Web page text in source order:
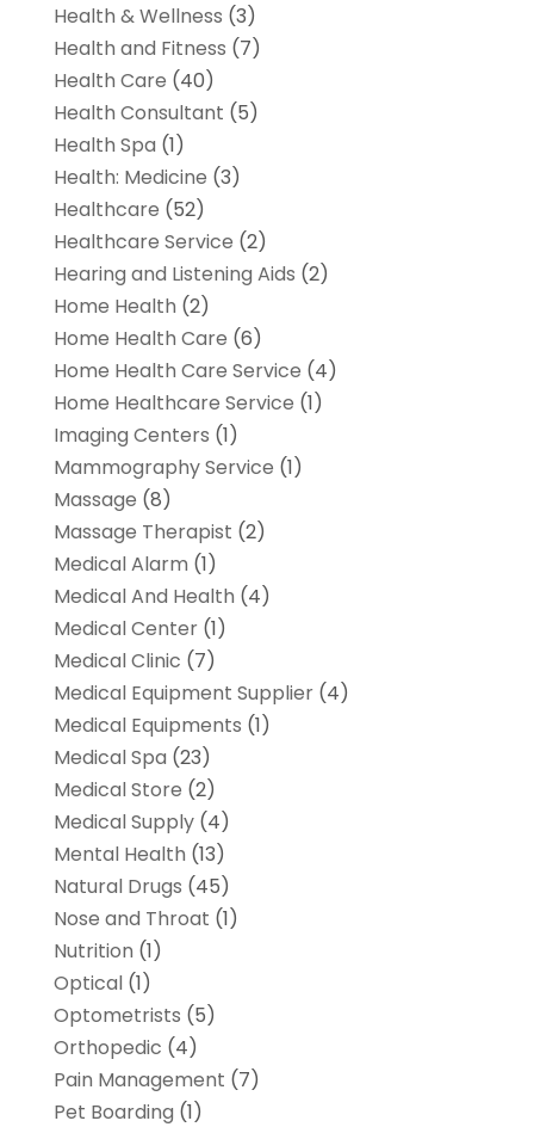
Health & Wellness (3)
Health and Fitness (7)
Health Care (40)
Health Consultant (5)
Health Spa (1)
Health: Medicine (3)
Healthcare (52)
Healthcare Service (2)
Hearing and Listening Aids (2)
Home Health (2)
Home Health Care (6)
Home Health Care Service (4)
Home Healthcare Service (1)
Imaging Centers (1)
Mammography Service (1)
Massage (8)
Massage Therapist (2)
Medical Alarm (1)
Medical And Health (4)
Medical Center(1)
Medical Clinic (7)
Medical Equipment Supplier(4)
Medical Equipments (1)
Medical Spa (23)
Medical Store (2)
Medical Supply(4)
Mental Health (13)
Natural Drugs (45)
Nose and Throat (1)
Nutrition (1)
Optical(1)
Optometrists (5)
Orthopedic (4)
Pain Management (7)
Pet Boarding (1)